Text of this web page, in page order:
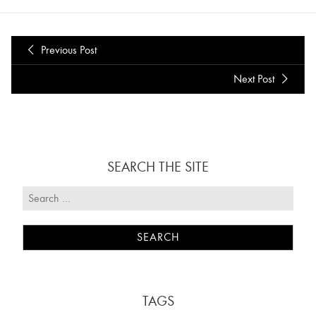
Previous Post
Next Post
SEARCH THE SITE
TAGS